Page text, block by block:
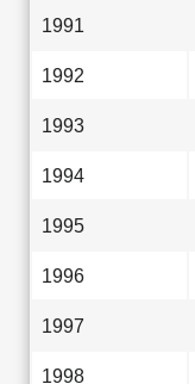
1991
1992
1993
1994
1995
1996
1997
1998